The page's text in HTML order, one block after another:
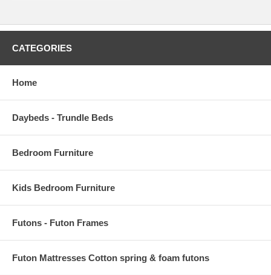
CATEGORIES
Home
Daybeds - Trundle Beds
Bedroom Furniture
Kids Bedroom Furniture
Futons - Futon Frames
Futon Mattresses Cotton spring & foam futons